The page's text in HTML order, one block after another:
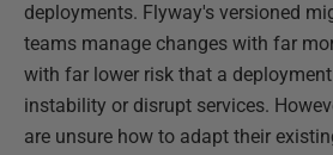
deployments. Flyway's versioned
teams manage changes with far
with far lower risk that a
instability or disrupt services.
are unsure how to adapt their